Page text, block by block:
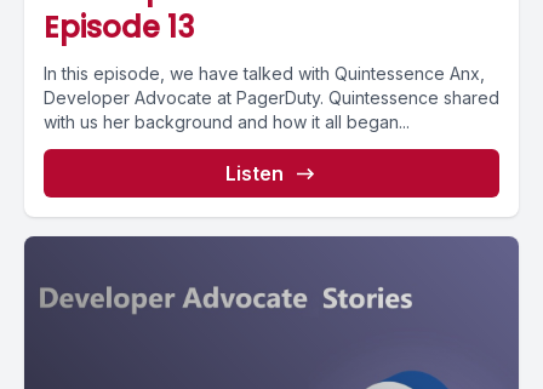
Episode 13
In this episode, we have talked with Quintessence Anx,
Developer Advocate at PagerDuty. Quintessence shared
with us her background and how it all began...
Listen